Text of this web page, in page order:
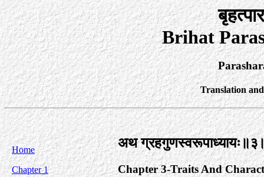
Brihat
Translation
Home
Chapter 1
अथ
Chapter 3-Traits And